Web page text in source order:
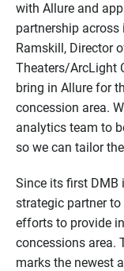
with Allure and
partnership across
Ramskill, Director
Theaters/ArcLight
bring in Allure for
concession area.
analytics team to
so we can tailor
Since its first DMB
strategic partner to
efforts to provide
concessions area.
marks the newest